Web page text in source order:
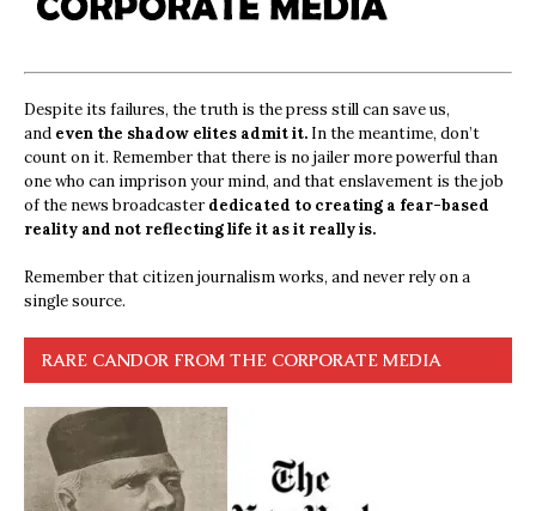
Despite its failures, the truth is the press still can save us,
and even the shadow elites admit it. In the meantime, don’t
count on it. Remember that there is no jailer more powerful than
one who can imprison your mind, and that enslavement is the job
of the news broadcasterdedicated to creating a fear-based
reality and not reflecting life it as it really is.
Remember that citizen journalism works, and never rely on a
single source.
RARE CANDOR FROM THE CORPORATE MEDIA